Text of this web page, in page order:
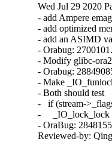
Wed Jul 29 2020
- add Ampere
- add optimized
- add an ASIMD
- Orabug: 2700101.
- Modify glibc-
- Orabug:
- Make
- Both should test
-   if (stream-
-     _IO_lock_lock
- OraBug:
Reviewed-by: